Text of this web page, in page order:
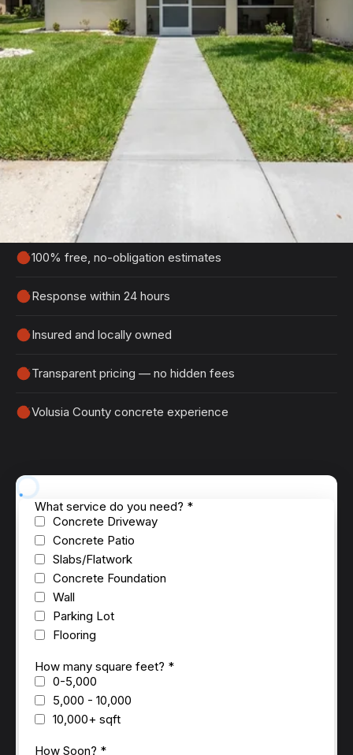
Get Your Free Edgewater
Estimate
Tell us about your project and we'll get back to
you within 24 hours with a detailed, no-obligation
quote.
100% free, no-obligation estimates
Response within 24 hours
Insured and locally owned
Transparent pricing — no hidden fees
Volusia County concrete experience